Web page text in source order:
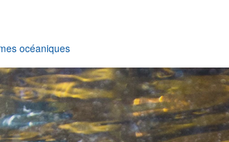
océaniques